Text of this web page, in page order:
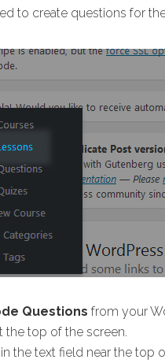
to create questions for
Questions from your
the top of the screen.
the text field near the top